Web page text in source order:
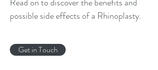
possible side effects of a Rhinoplasty.
Get in Touch